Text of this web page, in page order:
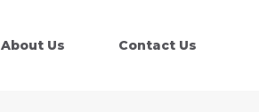
About Us Contact Us